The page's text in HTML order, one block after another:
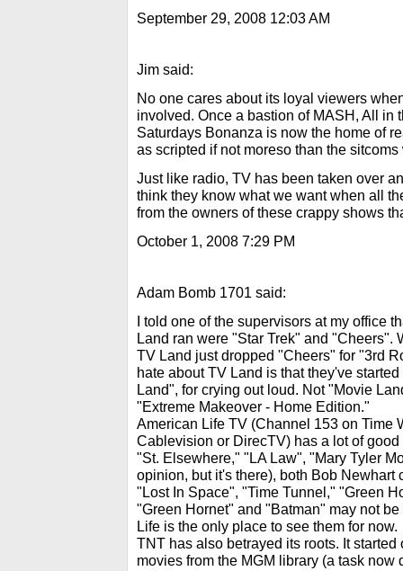
September 29, 2008 12:03 AM
Jim said:
No one cares about its loyal viewers
involved. Once a bastion of MASH, All in
Saturdays Bonanza is now the home of
as scripted if not moreso than the sitcoms
Just like radio, TV has been taken over
think they know what we want when all
from the owners of these crappy shows
October 1, 2008 7:29 PM
Adam Bomb 1701 said:
I told one of the supervisors at my office
Land ran were "Star Trek" and "Cheers".
TV Land just dropped "Cheers" for "3rd
hate about TV Land is that they've
Land", for crying out loud. Not "Movie
"Extreme Makeover - Home Edition."
American Life TV (Channel 153 on Time
Cablevision or DirecTV) has a lot of
"St. Elsewhere," "LA Law", "Mary Tyler
opinion, but it's there), both Bob Newhart
"Lost In Space", "Time Tunnel," "Green
"Green Hornet" and "Batman" may not
Life is the only place to see them for now.
TNT has also betrayed its roots. It started
movies from the MGM library (a task now